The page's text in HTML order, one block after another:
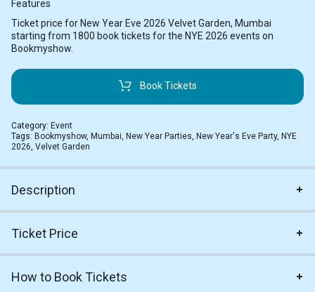
Features
Ticket price for New Year Eve 2026 Velvet Garden, Mumbai
starting from 1800 book tickets for the NYE 2026 events on
Bookmyshow.
Book Tickets
Category: Event
Tags: Bookmyshow, Mumbai New Year Parties New Year's Eve Party, NYE
2026 Velvet Garden
Description
Ticket Price
How to Book Tickets